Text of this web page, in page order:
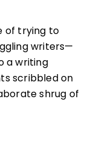
of trying to
writers—
a writing
scribbled on
shrug of